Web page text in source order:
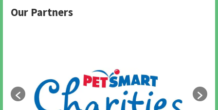
Our Partners